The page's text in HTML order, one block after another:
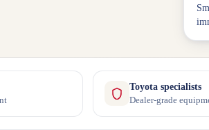
Toyota specialists
Dealer-grade